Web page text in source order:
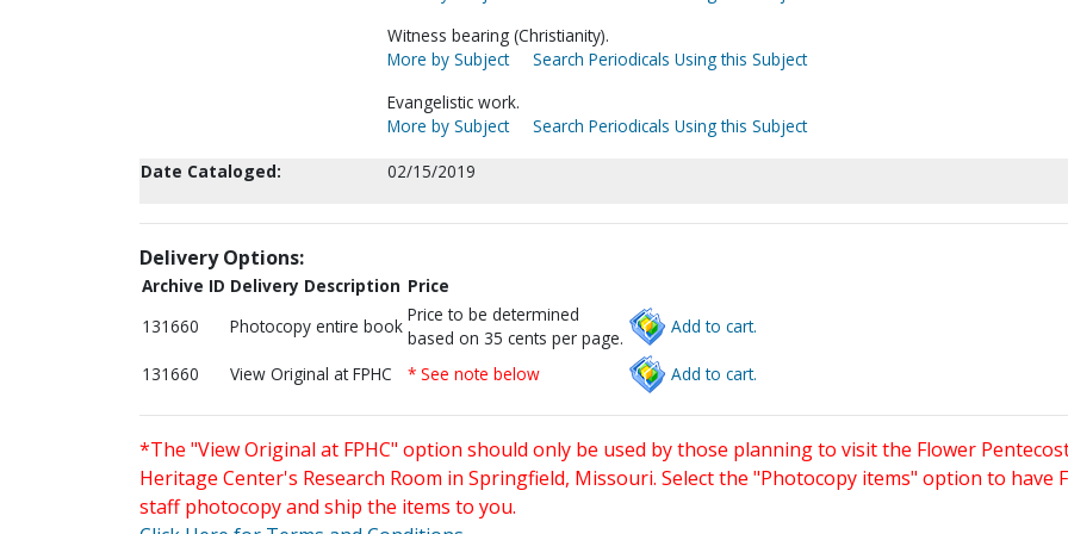
Witness bearing (Christianity).
More by Subject
Search Periodicals Using this Subject
Evangelistic work.
More by Subject
Search Periodicals Using this Subject
Date Cataloged:
02/15/2019
Delivery Options:
Archive ID Delivery Description Price
131660
Photocopy entire book
Price to be determined
based on 35 cents per page.
Add to cart.
131660 View Original at FPHC * See note below Add to cart.
*The "View Original at FPHC" option should only be used by those planning to visit the Flower
Heritage Center's Research Room in Springfield, Missouri. Select the "Photocopy items" option to have
staff photocopy and ship the items to you.